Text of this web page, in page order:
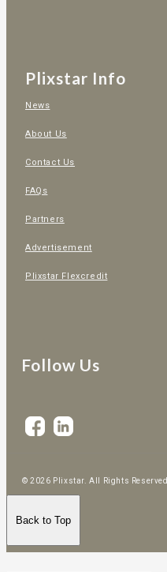
Plixstar Info
News
About Us
Contact Us
FAQs
Partners
Advertisement
Plixstar Flexcredit
Follow Us
© 2026 Plixstar. All Rights Reserved
Back to Top